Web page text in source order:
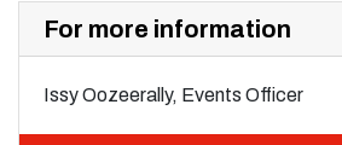
For more information
Issy Oozeerally, Events Officer